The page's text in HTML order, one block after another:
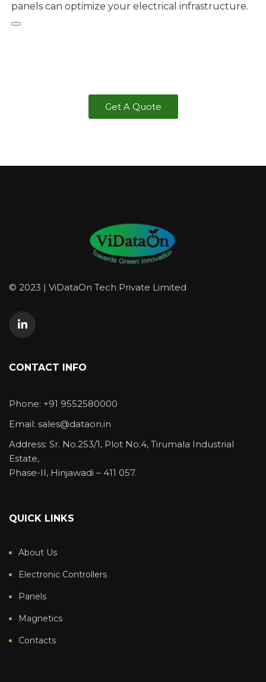
panels can optimize your electrical infrastructure.
Get A Quote
© 2023 | ViDataOn Tech Private Limited
CONTACT INFO
Phone: +91 9552580000
Email: sales@dataon.in
Address: Sr. No.253/1, Plot No.4, Tirumala Industrial
Estate,
Phase-II, Hinjawadi – 411 057.
QUICK LINKS
About Us
Electronic Controllers
Panels
Magnetics
Contacts